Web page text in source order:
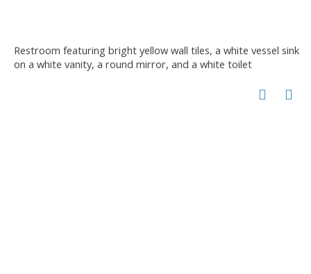
Restroom featuring bright yellow wall tiles, a white vessel sink
on a white vanity, a round mirror, and a white toilet